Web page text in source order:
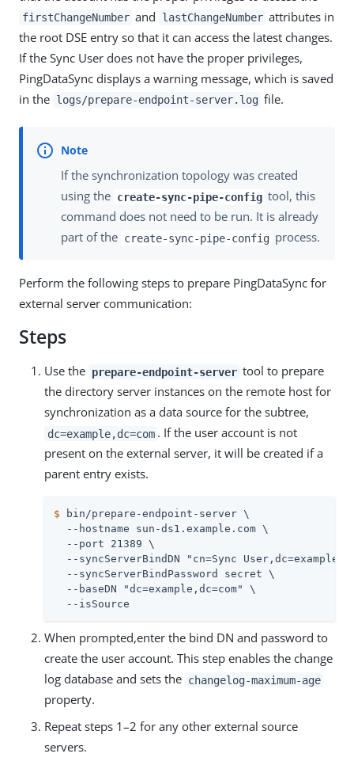
firstChangeNumber and lastChangeNumber attributes in
the root DSE entry so that it can access the latest changes.
If the Sync User does not have the proper privileges,
PingDataSync displays a warning message, which is saved
in the logs/prepare-endpoint-server.log file.
If the synchronization topology was created
using the create-sync-pipe-config tool, this
command does not need to be run. It is already
part of the create-sync-pipe-config process.
Perform the following steps to prepare PingDataSync for
external server communication:
Steps
Use the prepare-endpoint-server tool to prepare
the directory server instances on the remote host for
synchronization as a data source for the subtree,
dc=example,dc=com . If the user account is not
present on the external server, it will be created if a
parent entry exists.
$ bin/prepare-endpoint-server \
  --hostname sun-ds1.example.com \
  --port 21389 \
--syncServerBindDN "cn=Sync
  --syncServerBindPassword secret \
  --baseDN "dc=example,dc=com" \
  --isSource
When prompted,enter the bind DN and password to
create the user account. This step enables the change
log database and sets the changelog-maximum-age
property.
Repeat steps 1–2 for any other external source
servers.